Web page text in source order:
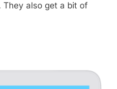
They also get a bit of